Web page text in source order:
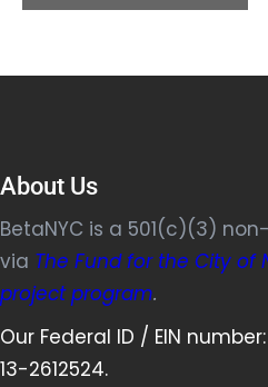
About Us
BetaNYC is a 501(c)(3)
via The Fund for the City of
project program.
Our Federal ID / EIN number:
13-2612524.